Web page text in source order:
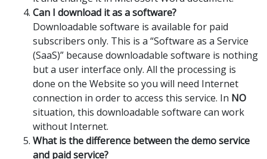
Can I download it as a software?
Downloadable software is available for paid
subscribers only. This is a “Software as a Service
(SaaS)” because downloadable software is nothing
but a user interface only. All the processing is
done on the Website so you will need Internet
connection in order to access this service. In NO
situation, this downloadable software can work
without Internet.
What is the difference between the demo service
and paid service?